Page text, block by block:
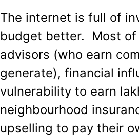
The internet is full of
budget better. Most
advisors (who earn
generate), financial
vulnerability to earn
neighbourhood
upselling to pay their